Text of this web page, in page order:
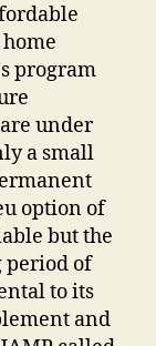
program
under
a small
option of
but the
period of
to its
and